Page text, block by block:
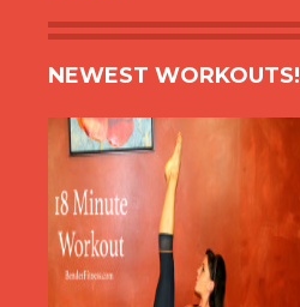
NEWEST WORKOUTS!